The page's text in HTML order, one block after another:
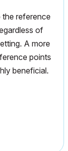
reference
of
A more
points
beneficial.